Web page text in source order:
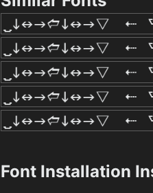
Font Installation